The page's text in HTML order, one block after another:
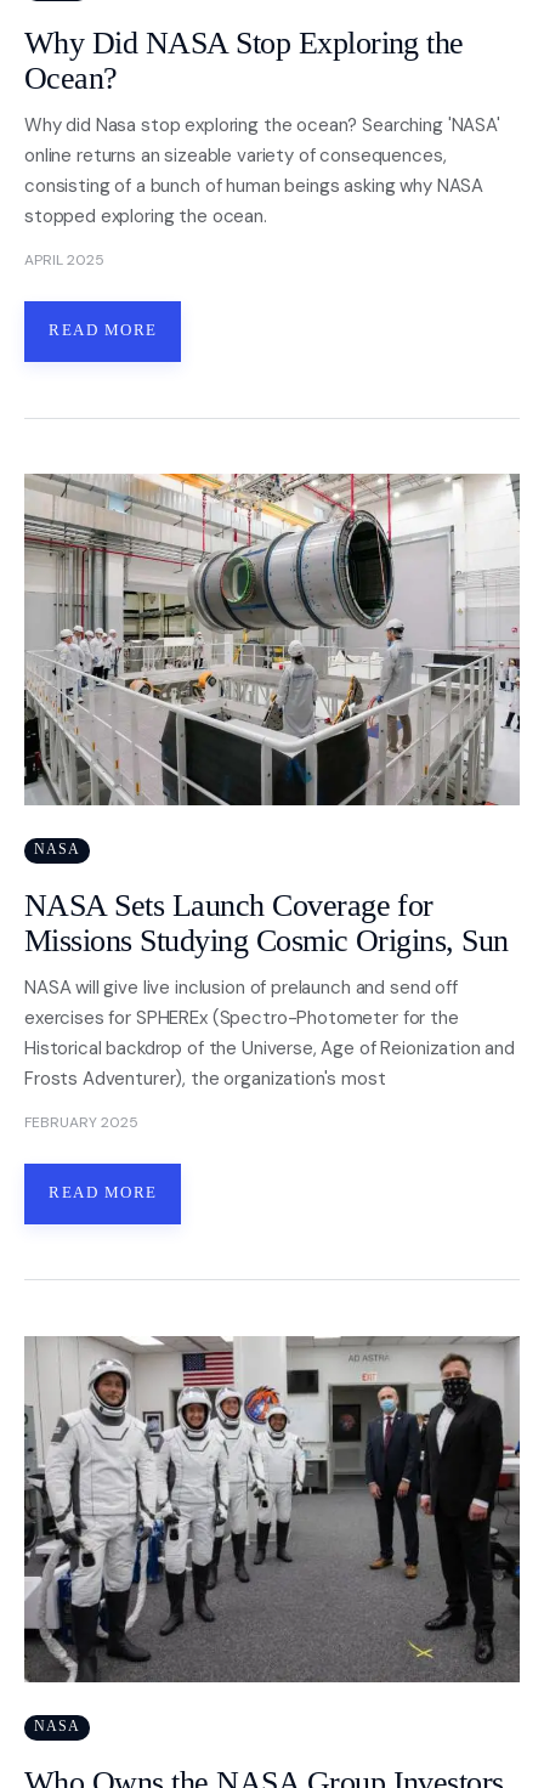
Why Did NASA Stop Exploring the
Ocean?
Why did Nasa stop exploring the ocean? Searching 'NASA'
online returns an sizeable variety of consequences,
consisting of a bunch of human beings asking why NASA
stopped exploring the ocean.
APRIL 2025
READ MORE
NASA
NASA Sets Launch Coverage for
Missions Studying Cosmic Origins, Sun
NASA will give live inclusion of prelaunch and send off
exercises for SPHEREx (Spectro-Photometer for the
Historical backdrop of the Universe, Age of Reionization and
Frosts Adventurer), the organization's most
FEBRUARY 2025
READ MORE
NASA